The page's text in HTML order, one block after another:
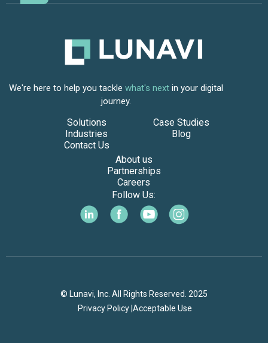
We're here to help you tackle what's next in your digital
journey.
Solutions
Industries
Contact Us
Case Studies
Blog
About us
Partnerships
Careers
Follow Us:
© Lunavi, Inc. All Rights Reserved. 2025
Privacy Policy | Acceptable Use